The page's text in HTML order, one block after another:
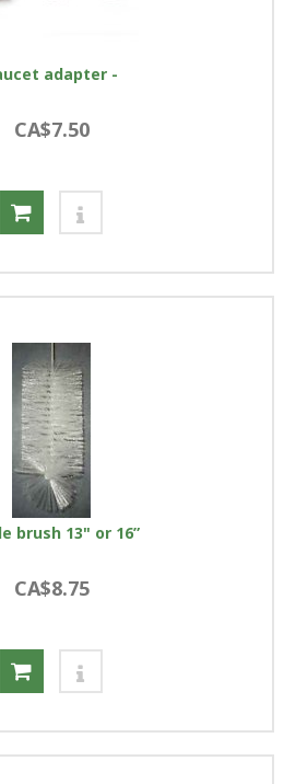
adapter -
CA$7.50
brush 13" or 16”
CA$8.75